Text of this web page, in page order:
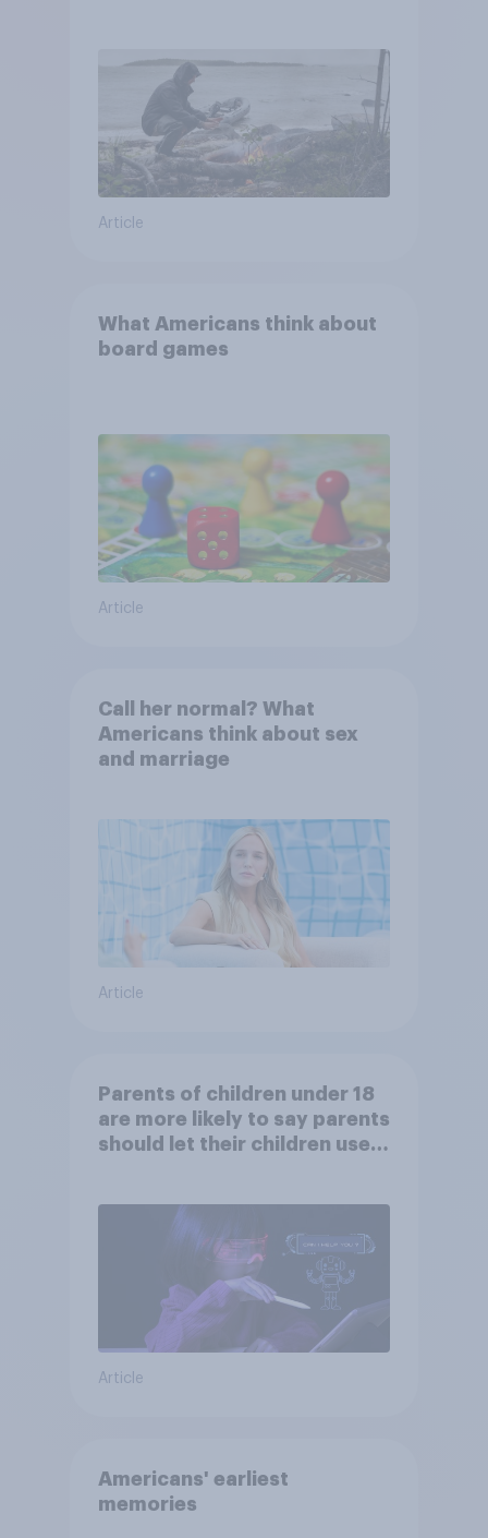
Article
What Americans think about
board games
Article
Call her normal? What
Americans think about sex
and marriage
Article
Parents of children under 18
are more likely to say parents
should let their children use
Article
Americans' earliest
memories